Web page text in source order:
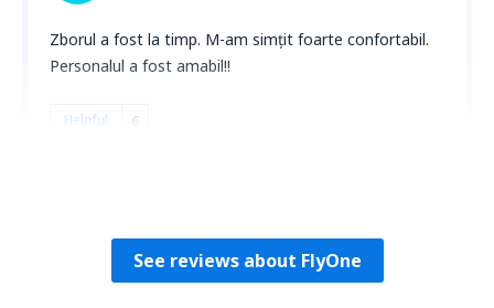
Zborul a fost la timp. M-am simțit foarte confortabil.
Personalul a fost amabil!!
Helpful 6
See reviews about FlyOne